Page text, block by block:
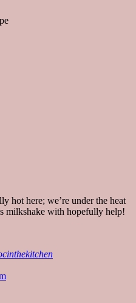
hot here; we’re under the heat
milkshake with hopefully help!